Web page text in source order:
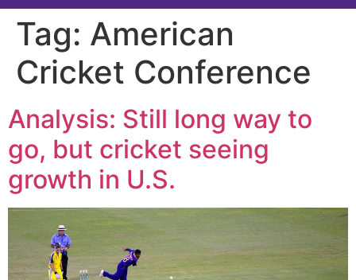
Tag: American
Cricket Conference
Analysis: Still long way to
go, but cricket seeing
growth in U.S.